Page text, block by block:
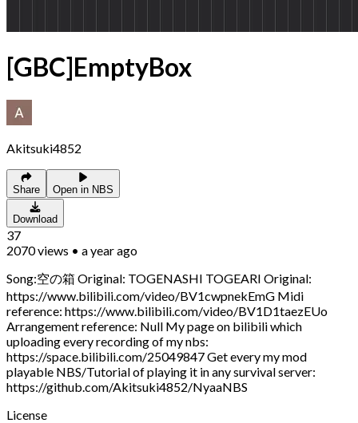
[GBC]EmptyBox
Akitsuki4852
Share Open in NBS
Download
37
2070views • a year ago
Song:空の箱 Original: TOGENASHI TOGEARI Original:
https://www.bilibili.com/video/BV1cwpnekEmG Midi
reference: https://www.bilibili.com/video/BV1D1taezEUo
Arrangement reference: Null My page on bilibili which
uploading every recording of my nbs:
https://space.bilibili.com/25049847 Get every my mod
playable NBS/Tutorial of playing it in any survival server:
https://github.com/Akitsuki4852/NyaaNBS
License